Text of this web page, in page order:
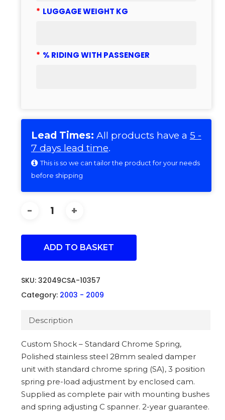
* LUGGAGE WEIGHT KG
* % RIDING WITH PASSENGER
Lead Times: All products have a 5 -
7 days lead time.
This is so we can tailor the product for your needs
before shipping
ADD TO BASKET
SKU: 32049CSA-10357
Category: 2003 - 2009
Description
Custom Shock – Standard Chrome Spring,
Polished stainless steel 28mm sealed damper
unit with standard chrome spring (SA), 3 position
spring pre-load adjustment by enclosed cam.
Supplied as complete pair with mounting bushes
and spring adjusting C spanner. 2-year guarantee.